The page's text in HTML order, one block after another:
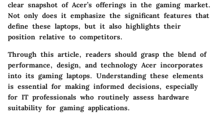
clear snapshot of Acer’s offerings in the gaming market.
Not only does it emphasize the significant features that
define these laptops, but it also highlights their
position relative to competitors.
Through this article, readers should grasp the blend of
performance, design, and technology Acer incorporates
into its gaming laptops. Understanding these elements
is essential for making informed decisions, especially
for IT professionals who routinely assess hardware
suitability for gaming applications.